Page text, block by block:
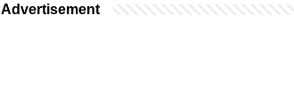
Advertisement